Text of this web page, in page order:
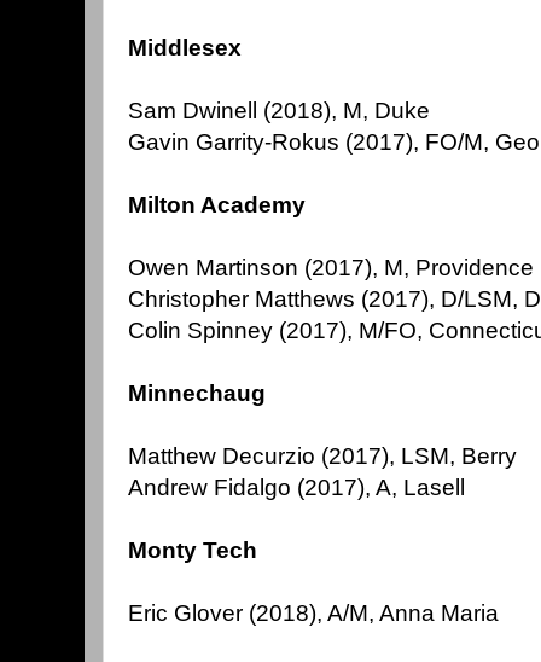
Middlesex
Sam Dwinell (2018), M, Duke
Gavin Garrity-Rokus (2017), FO/M,
Milton Academy
Owen Martinson (2017), M, Providence
Christopher Matthews (2017), D/LSM,
Colin Spinney (2017), M/FO,
Minnechaug
Matthew Decurzio (2017), LSM, Berry
Andrew Fidalgo (2017), A, Lasell
Monty Tech
Eric Glover (2018), A/M, Anna Maria